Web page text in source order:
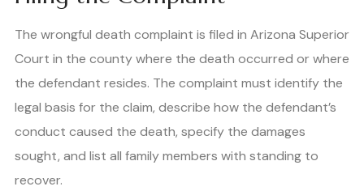
The wrongful death complaint is filed in Arizona Superior
Court in the county where the death occurred or where
the defendant resides. The complaint must identify the
legal basis for the claim, describe how the defendant’s
conduct caused the death, specify the damages
sought, and list all family members with standing to
recover.